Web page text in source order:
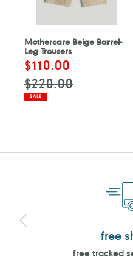
Mothercare Beige Barrel-
Leg Trousers
Sale
price
$110.00
$220.00
SALE
free
free tracked